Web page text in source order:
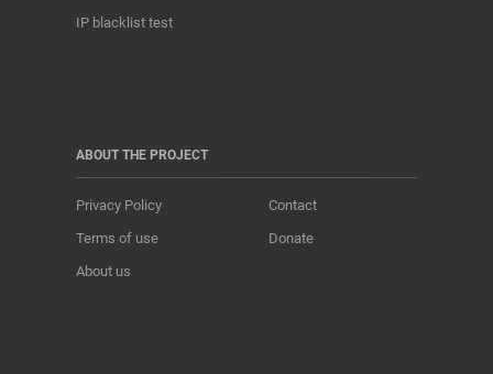
IP blacklist test
ABOUT THE PROJECT
Privacy Policy
Terms of use
About us
Contact
Donate